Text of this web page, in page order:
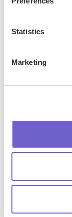
Statistics
Marketing
tools, enabling
manage data
What tools
on data entry
outreach,